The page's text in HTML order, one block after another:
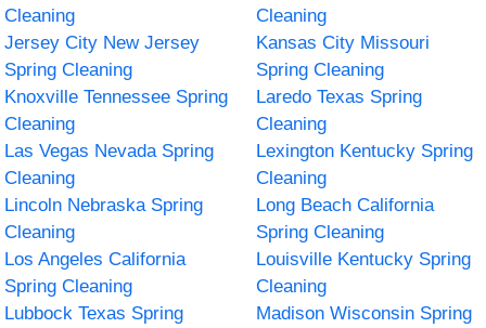
Cleaning
Cleaning
Jersey City New Jersey
Spring Cleaning
Kansas City Missouri
Spring Cleaning
Knoxville Tennessee Spring
Cleaning
Laredo Texas Spring
Cleaning
Las Vegas Nevada Spring
Cleaning
Lexington Kentucky Spring
Cleaning
Lincoln Nebraska Spring
Cleaning
Long Beach California
Spring Cleaning
Los Angeles California
Spring Cleaning
Louisville Kentucky Spring
Cleaning
Lubbock Texas Spring
Madison Wisconsin Spring